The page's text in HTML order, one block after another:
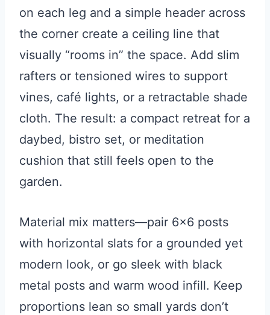
on each leg and a simple header across
the corner create a ceiling line that
visually “rooms in” the space. Add slim
rafters or tensioned wires to support
vines, café lights, or a retractable shade
cloth. The result: a compact retreat for a
daybed, bistro set, or meditation
cushion that still feels open to the
garden.
Material mix matters—pair 6×6 posts
with horizontal slats for a grounded yet
modern look, or go sleek with black
metal posts and warm wood infill. Keep
proportions lean so small yards don’t